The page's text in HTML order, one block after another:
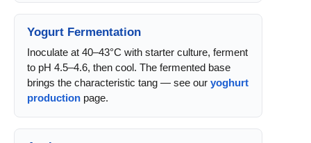
Yogurt Fermentation
Inoculate at 40–43°C with starter culture, ferment
to pH 4.5–4.6, then cool. The fermented base
brings the characteristic tang — see our yoghurt
production page.